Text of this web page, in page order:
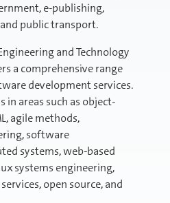
e-publishing,
public transport.
and Technology
a comprehensive range
development services.
in areas such as object-
agile methods,
software
systems, web-based
systems engineering,
open source, and